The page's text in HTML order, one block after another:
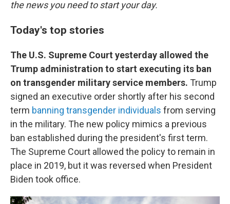
the news you need to start your day.
Today's top stories
The U.S. Supreme Court yesterday allowed the
Trump administration to start executing its ban
on transgender military service members. Trump
signed an executive order shortly after his second
term banning transgender individuals from serving
in the military. The new policy mimics a previous
ban established during the president's first term.
The Supreme Court allowed the policy to remain in
place in 2019, but it was reversed when President
Biden took office.